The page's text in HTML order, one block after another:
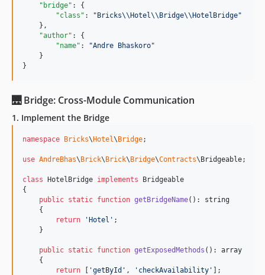
"bridge" : {
"class" : " Bricks\\ Hotel\\ Bridge\\ HotelBridge"
    },
"author" : {
"name" : "Andre Bhaskoro"
    }
}
🌉 Bridge: Cross-Module Communication
1. Implement the Bridge
namespace Bricks\ Hotel\ Bridge;
use AndreBhas\ Brick\ Brick\ Bridge\Contracts\ Bridgeable;
class HotelBridge implements Bridgeable
{
public static function getBridgeName(): string
    {
return
' Hotel ' ;
    }
public static function getExposedMethods (): array
    {
return
'getById ' , ' checkAvailability '
];